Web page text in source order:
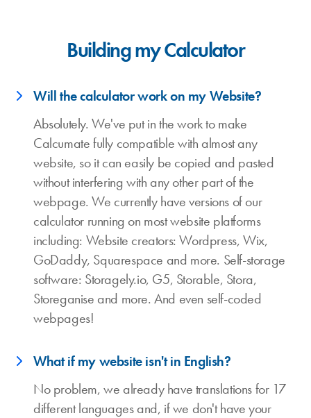
Building my Calculator
Will the calculator work on my Website?
Absolutely. We've put in the work to make
Calcumate fully compatible with almost any
website, so it can easily be copied and pasted
without interfering with any other part of the
webpage. We currently have versions of our
calculator running on most website platforms
including: Website creators: Wordpress, Wix,
GoDaddy, Squarespace and more. Self-storage
software: Storagely.io, G5, Storable, Stora,
Storeganise and more. And even self-coded
webpages!
What if my website isn't in English?
No problem, we already have translations for 17
different languages and, if we don't have your